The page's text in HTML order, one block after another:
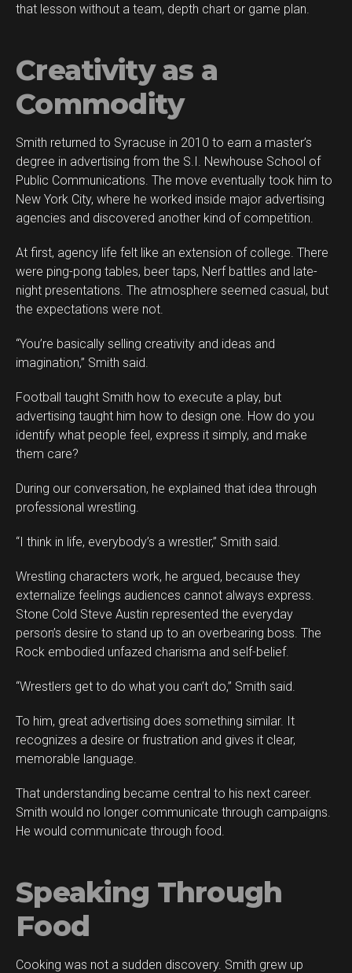
that lesson without a team, depth chart or game plan.
Creativity as a
Commodity
Smith returned to Syracuse in 2010 to earn a master’s
degree in advertising from the S.I. Newhouse School of
Public Communications. The move eventually took him to
New York City, where he worked inside major advertising
agencies and discovered another kind of competition.
At first, agency life felt like an extension of college. There
were ping-pong tables, beer taps, Nerf battles and late-
night presentations. The atmosphere seemed casual, but
the expectations were not.
“You’re basically selling creativity and ideas and
imagination,” Smith said.
Football taught Smith how to execute a play, but
advertising taught him how to design one. How do you
identify what people feel, express it simply, and make
them care?
During our conversation, he explained that idea through
professional wrestling.
“I think in life, everybody’s a wrestler,” Smith said.
Wrestling characters work, he argued, because they
externalize feelings audiences cannot always express.
Stone Cold Steve Austin represented the everyday
person’s desire to stand up to an overbearing boss. The
Rock embodied unfazed charisma and self-belief.
“Wrestlers get to do what you can’t do,” Smith said.
To him, great advertising does something similar. It
recognizes a desire or frustration and gives it clear,
memorable language.
That understanding became central to his next career.
Smith would no longer communicate through campaigns.
He would communicate through food.
Speaking Through
Food
Cooking was not a sudden discovery. Smith grew up
Reddit
Whatsapp